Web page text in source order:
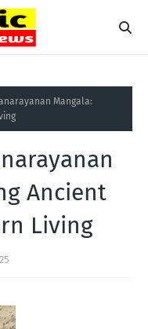
Mangala:
Ancient
Living